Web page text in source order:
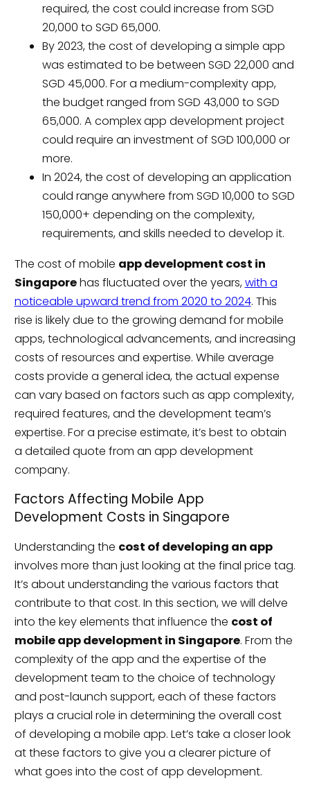
required, the cost could increase from SGD
20,000 to SGD 65,000.
By 2023, the cost of developing a simple app
was estimated to be between SGD 22,000 and
SGD 45,000. For a medium-complexity app,
the budget ranged from SGD 43,000 to SGD
65,000. A complex app development project
could require an investment of SGD 100,000 or
more.
In 2024, the cost of developing an application
could range anywhere from SGD 10,000 to SGD
150,000+ depending on the complexity,
requirements, and skills needed to develop it.
The cost of mobile app development cost in
Singaporehas fluctuated over the years,with a
noticeable upward trend from 2020 to 2024. This
rise is likely due to the growing demand for mobile
apps, technological advancements, and increasing
costs of resources and expertise. While average
costs provide a general idea, the actual expense
can vary based on factors such as app complexity,
required features, and the development team’s
expertise. For a precise estimate, it’s best to obtain
a detailed quote from an app development
company.
Factors Affecting Mobile App
Development Costs in Singapore
Understanding the cost of developing an app
involves more than just looking at the final price tag.
It’s about understanding the various factors that
contribute to that cost. In this section, we will delve
into the key elements that influence the cost of
mobile app development in Singapore. From the
complexity of the app and the expertise of the
development team to the choice of technology
and post-launch support, each of these factors
plays a crucial role in determining the overall cost
of developing a mobile app. Let’s take a closer look
at these factors to give you a clearer picture of
what goes into the cost of app development.